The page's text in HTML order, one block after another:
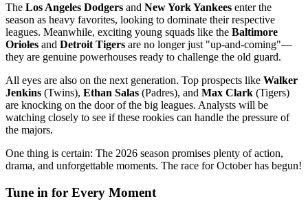
The Los Angeles Dodgers and New York Yankees enter the
season as heavy favorites, looking to dominate their respective
leagues. Meanwhile, exciting young squads like the Baltimore
Orioles and Detroit Tigers are no longer just "up-and-coming"—
they are genuine powerhouses ready to challenge the old guard.
All eyes are also on the next generation. Top prospects like Walker
Jenkins (Twins), Ethan Salas (Padres), and Max Clark (Tigers)
are knocking on the door of the big leagues. Analysts will be
watching closely to see if these rookies can handle the pressure of
the majors.
One thing is certain: The 2026 season promises plenty of action,
drama, and unforgettable moments. The race for October has begun!
Tune in for Every Moment